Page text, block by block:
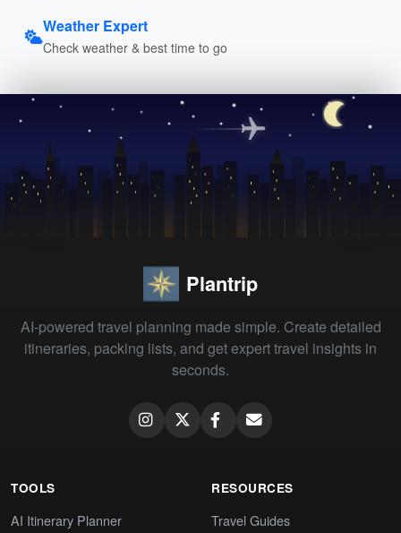
Weather Expert
Check weather & best time to go
Plantrip
AI-powered travel planning made simple. Create detailed
itineraries, packing lists, and get expert travel insights in
seconds.
TOOLS
AI Itinerary Planner
RESOURCES
Travel Guides